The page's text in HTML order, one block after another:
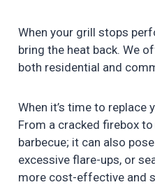
When your grill stops
bring the heat back. We
both residential and
When it’s time to
From a cracked firebox
barbecue; it can also
excessive flare-ups, or
more cost-effective and